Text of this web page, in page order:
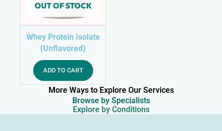
OUT OF STOCK
Whey Protein Isolate
(Unflavored)
ADD TO CART
More Ways to Explore Our Services
Browse by Specialists
Explore by Conditions